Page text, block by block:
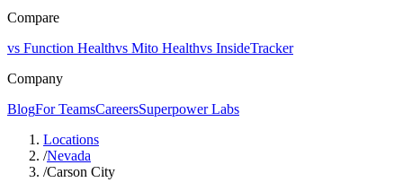
Compare
vs Function Healthvs Mito Healthvs InsideTracker
Company
BlogFor TeamsCareersSuperpower Labs
Locations
/Nevada
/Carson City